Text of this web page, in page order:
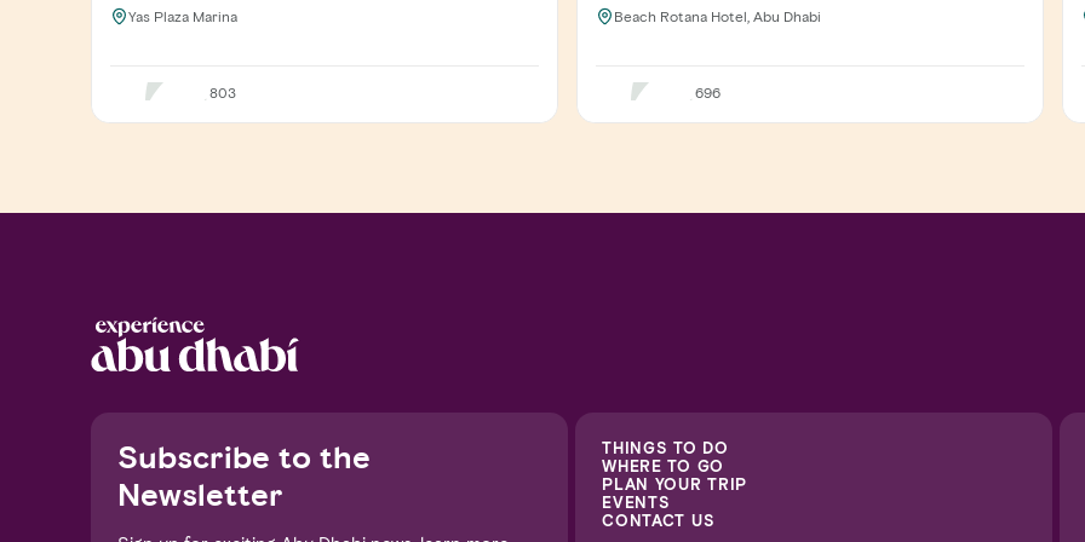
Yas Plaza Marina
803
Beach Rotana Hotel, Abu Dhabi
696
Subscribe to the
Newsletter
THINGS TO DO
WHERE TO GO
PLAN YOUR TRIP
EVENTS
CONTACT US